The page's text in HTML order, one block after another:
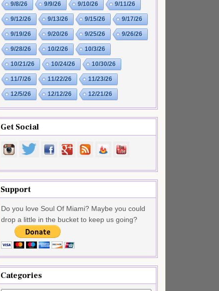
9/8/26 9/9/26 9/10/26 9/11/26
9/12/26 9/13/26 9/15/26 9/17/26
9/19/26 9/20/26 9/25/26 9/26/26
9/28/26 10/2/26 10/3/26
10/21/26 10/24/26 10/30/26
11/7/26 11/22/26 11/23/26
12/5/26 12/12/26 12/21/26
Get Social
Support
Do you love Soul Of Miami? Maybe you could
drop a little in the bucket to keep us going?
Categories